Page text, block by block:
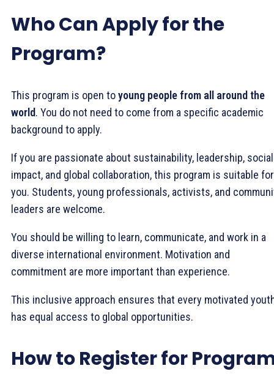
Who Can Apply for the
Program?
This program is open toyoung people from all around the
world. You do not need to come from a specific academic
background to apply.
If you are passionate about sustainability, leadership, social
impact, and global collaboration, this program is suitable for
you. Students, young professionals, activists, and
leaders are welcome.
You should be willing to learn, communicate, and work in a
diverse international environment. Motivation and
commitment are more important than experience.
This inclusive approach ensures that every motivated
has equal access to global opportunities.
How to Register for